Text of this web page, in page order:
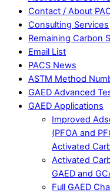
Contact / About
Consulting Services
Remaining Carbon
Email List
PACS News
ASTM Method
GAED Advanced
GAED Applications
Improved
(PFOA and
Activated
Activated
GAED and
Full GAED